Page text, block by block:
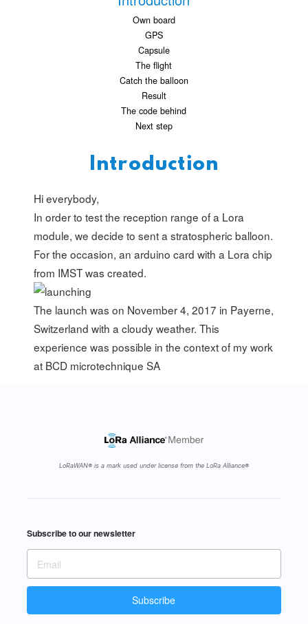
Own board
GPS
Capsule
The flight
Catch the balloon
Result
The code behind
Next step
Introduction
Hi everybody,
In order to test the reception range of a Lora
module, we decide to sent a stratospheric balloon.
For the occasion, an arduino card with a Lora chip
from IMSTwas created.
The launch was on November 4, 2017 in Payerne,
Switzerland with a cloudy weather. This
experience was possible in the context of my work
at BCD microtechnique SA